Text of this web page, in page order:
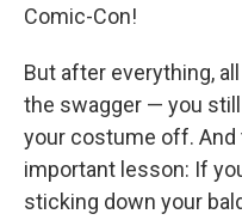
Comic-Con!
But after everything,
the swagger — you
your costume off. And
important lesson: If
sticking down your